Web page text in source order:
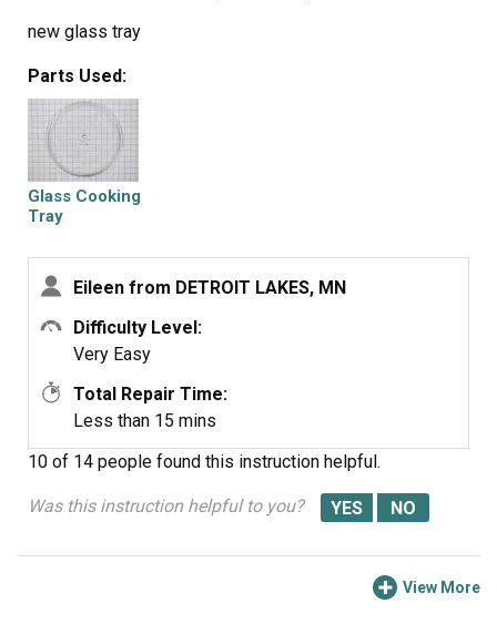
new glass tray
Parts Used:
Glass Cooking
Tray
Eileen from DETROIT LAKES, MN
Difficulty Level:
Very Easy
Total Repair Time:
Less than 15 mins
10 of 14 people found this instruction helpful.
Was this instruction helpful to you?
View More